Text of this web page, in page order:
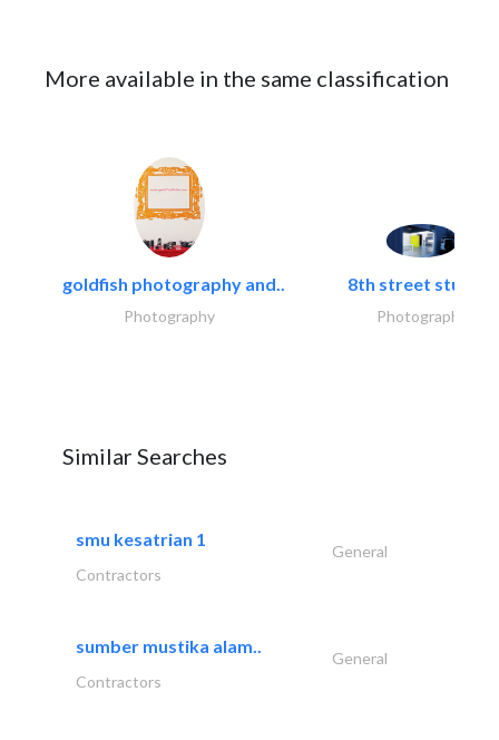
More available in the same classification
goldfish photography and..
Photography
8th street studios
Photography
Similar Searches
smu kesatrian 1
General
Contractors
sumber mustika alam..
General
Contractors